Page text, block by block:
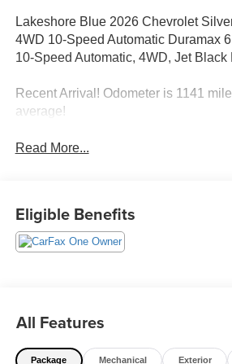
Lakeshore Blue 2026 Chevrolet
4WD 10-Speed Automatic Duramax
10-Speed Automatic, 4WD, Jet Black
Recent Arrival! Odometer is 1141
average!
Read More...
Eligible Benefits
All Features
Package Mechanical Exterior